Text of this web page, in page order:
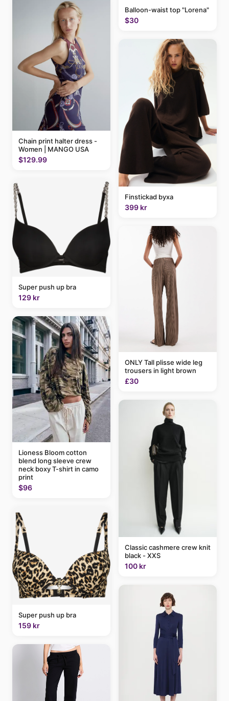
Chain print halter dress -
Women | MANGO USA
$129.99
Super push up bra
129 kr
Lioness Bloom cotton
blend long sleeve crew
neck boxy T-shirt in camo
print
$96
Super push up bra
159 kr
Balloon-waist top "Lorena"
$30
Finstickad byxa
399 kr
ONLY Tall plisse wide leg
trousers in light brown
£30
Classic cashmere crew knit
black - XXS
100 kr